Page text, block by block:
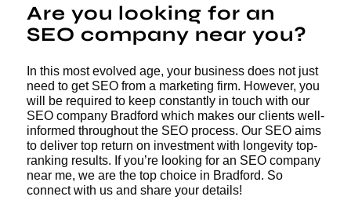
Are you looking for an
SEO company near you?
In this most evolved age, your business does not just
need to get SEO from a marketing firm. However, you
will be required to keep constantly in touch with our
SEO company Bradford which makes our clients well-
informed throughout the SEO process. Our SEO aims
to deliver top return on investment with longevity top-
ranking results. If you’re looking for an SEO company
near me, we are the top choice in Bradford. So
connect with us and share your details!